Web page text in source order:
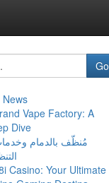
Go
Vape Factory: A
Dive
مُنظّف بالدمام
Casino: Your Ultimate